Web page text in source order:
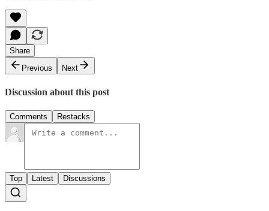
Share
Previous
Next
Discussion about this post
Comments Restacks
Top Latest Discussions